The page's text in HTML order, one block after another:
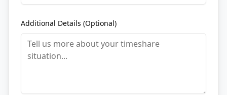
Additional Details (Optional)